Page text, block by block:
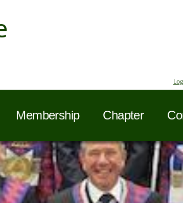
Membership Chapter